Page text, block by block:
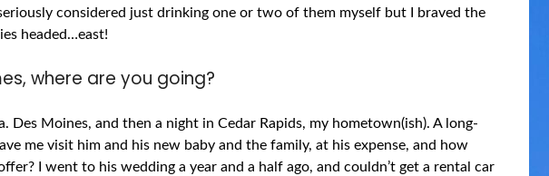
considered just drinking one or two of them myself but I braved the
headed…east!
where are you going?
Des Moines, and then a night in Cedar Rapids, my hometown(ish). A long-
me visit him and his new baby and the family, at his expense, and how
I went to his wedding a year and a half ago, and couldn’t get a rental car